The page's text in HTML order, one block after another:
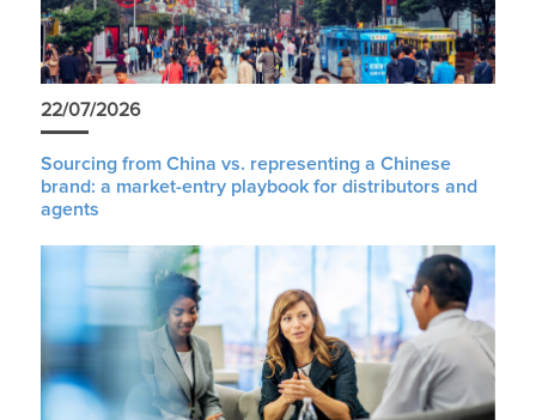
22/07/2026
Sourcing from China vs. representing a Chinese
brand: a market-entry playbook for distributors and
agents